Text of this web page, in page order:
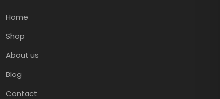
Home
Shop
About us
Blog
Contact